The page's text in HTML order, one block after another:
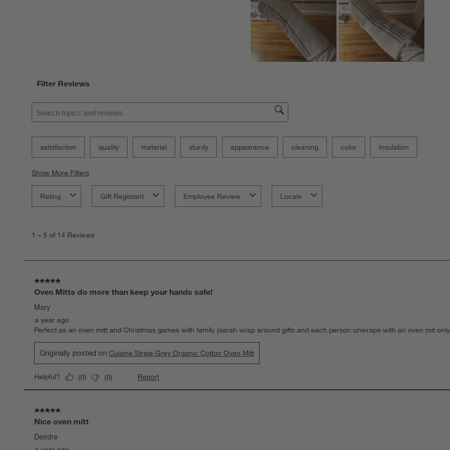
Filter Reviews
Search topics and reviews search region
satisfaction quality material sturdy appearance cleaning color insulation
Show More Filters
Rating Gift Registant Employee Review Locale
1 – 5 of 14 Reviews
5 out of 5 stars.
Oven Mitts do more than keep your hands safe!
Mary
a year ago
Perfect as an oven mitt and Christmas games with family (sarah wrap around gifts and each person unwraps with an oven mit
Originally posted on Cuisine Stripe Grey Organic Cotton Oven Mitt
Helpful? (0) (0) Report
5 out of 5 stars.
Nice oven mitt
Deirdre